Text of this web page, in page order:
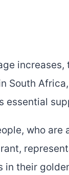
South
essential
who are
in their